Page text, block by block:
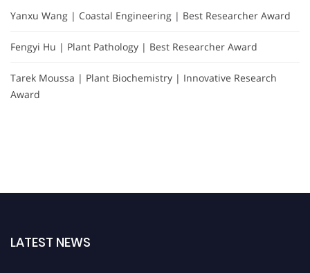
Yanxu Wang | Coastal Engineering | Best Researcher Award
Fengyi Hu | Plant Pathology | Best Researcher Award
Tarek Moussa | Plant Biochemistry | Innovative Research
Award
LATEST NEWS